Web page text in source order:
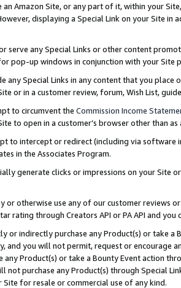
an Amazon Site, or any part of it, within your
displaying a Special Link on your Site
serve any Special Links or other content
pop-up windows in conjunction with your
any Special Links in any content that you
or in a customer review, forum, Wish List,
to circumvent the Commission Income
to open in a customer’s browser other than
to intercept or redirect (including via software
in the Associates Program.
generate clicks or impressions on your Site
or otherwise use any of our customer reviews
rating through Creators API or PA API and
or indirectly purchase any Product(s) or take
and you will not permit, request or encourage
any Product(s) or take a Bounty Event action
not purchase any Product(s) through Special
Site for resale or commercial use of any kind.